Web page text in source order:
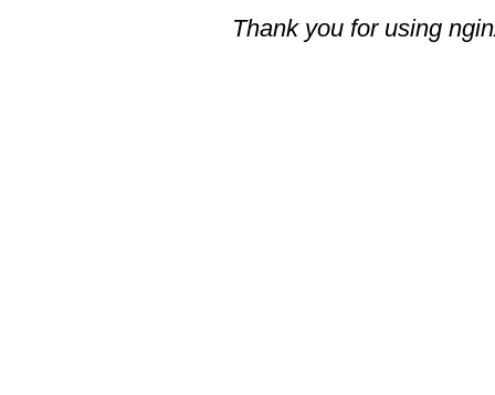
Thank you for using